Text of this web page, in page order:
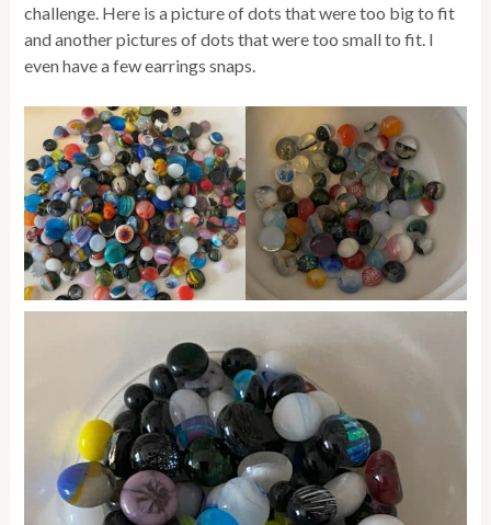
challenge. Here is a picture of dots that were too big to fit
and another pictures of dots that were too small to fit. I
even have a few earrings snaps.